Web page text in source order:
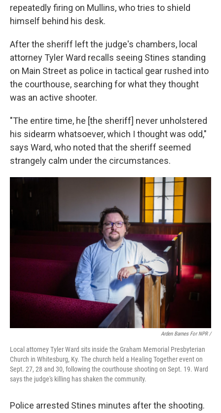
repeatedly firing on Mullins, who tries to shield
himself behind his desk.
After the sheriff left the judge's chambers, local
attorney Tyler Ward recalls seeing Stines standing
on Main Street as police in tactical gear rushed into
the courthouse, searching for what they thought
was an active shooter.
"The entire time, he [the sheriff] never unholstered
his sidearm whatsoever, which I thought was odd,"
says Ward, who noted that the sheriff seemed
strangely calm under the circumstances.
Arden Barnes For NPR /
Local attorney Tyler Ward sits inside the Graham Memorial Presbyterian
Church in Whitesburg, Ky. The church held a Healing Together event on
Sept. 27, 28 and 30, following the courthouse shooting on Sept. 19. Ward
says the judge's killing has shaken the community.
Police arrested Stines minutes after the shooting.